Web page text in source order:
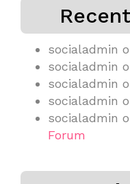
socialadmin
socialadmin
socialadmin
socialadmin
socialadmin
Forum